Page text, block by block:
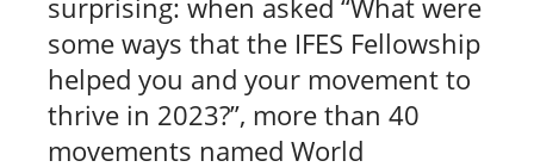
some ways that the IFES Fellowship
helped you and your movement to
thrive in 2023?”, more than 40
movements named World